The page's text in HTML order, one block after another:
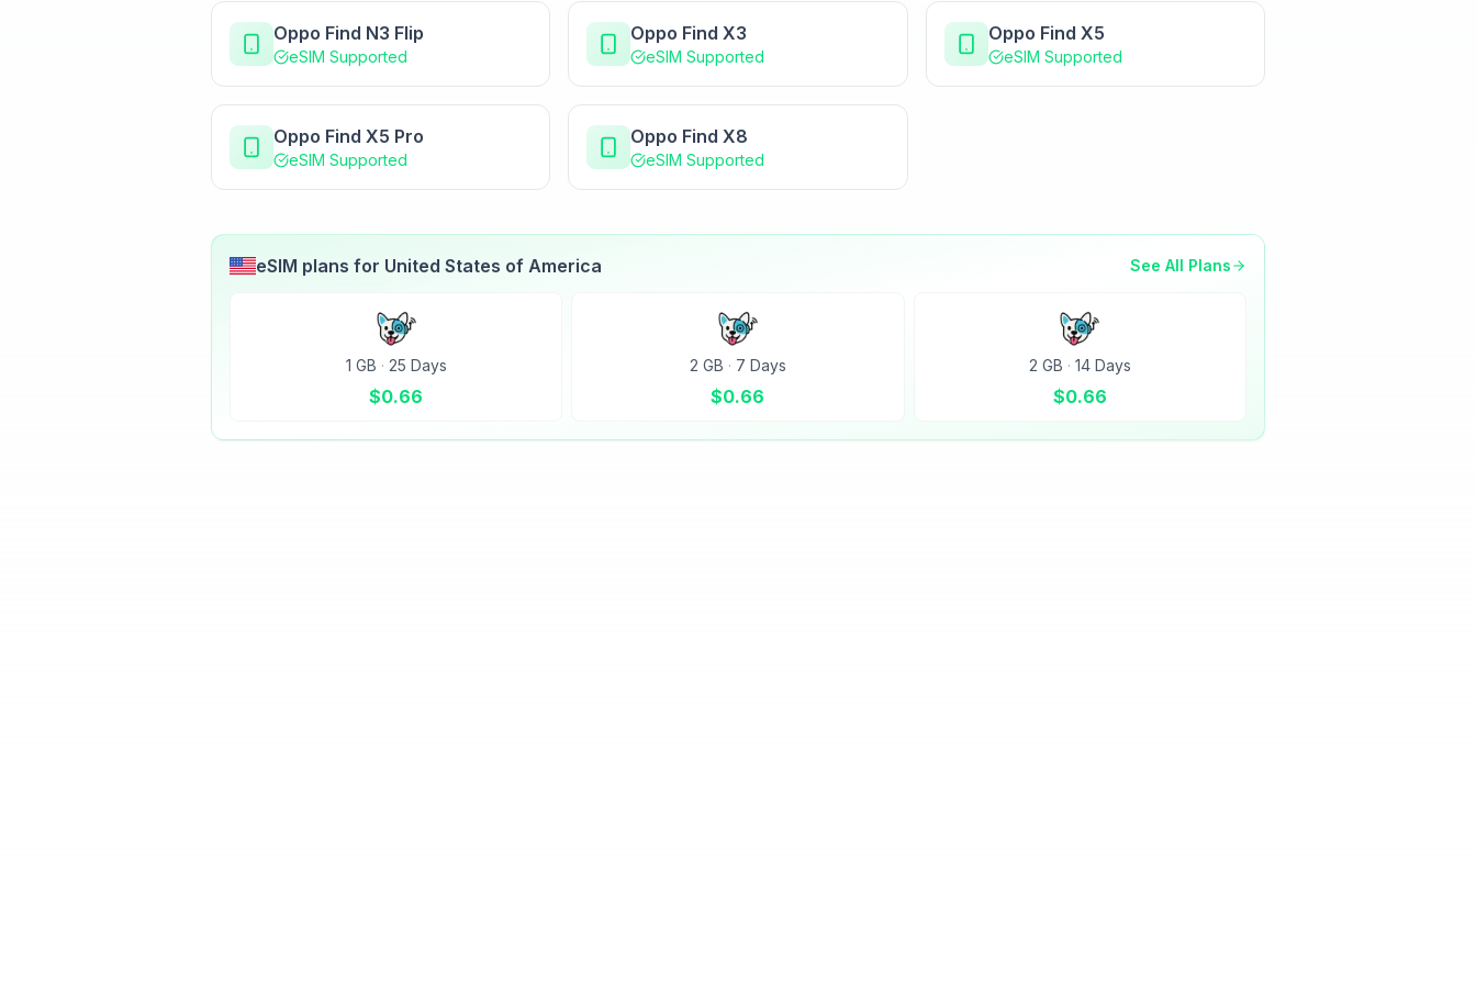
Oppo Find N3 Flip
eSIM Supported
Oppo Find X3
eSIM Supported
Oppo Find X5
eSIM Supported
Oppo Find X5 Pro
eSIM Supported
Oppo Find X8
eSIM Supported
eSIM plans for United States of America See All Plans
1 GB · 25 Days
$0.66
2 GB · 7 Days
$0.66
2 GB · 14 Days
$0.66